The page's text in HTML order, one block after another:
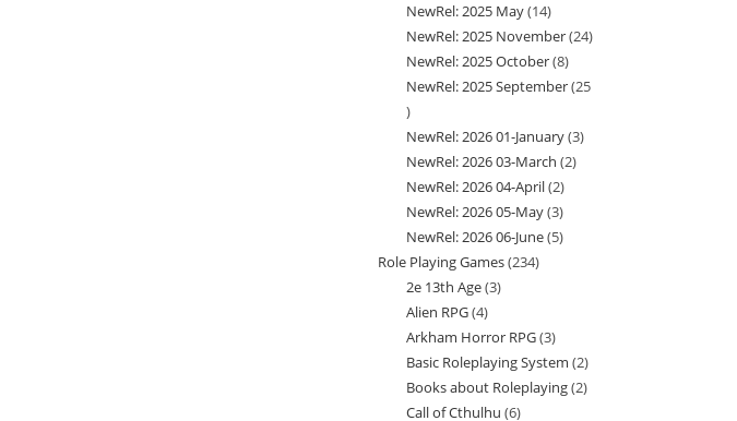
NewRel: 2025 May 1414
products
NewRel: 2025 November 2424
NewRel: 2025 October 88
products
NewRel: 2025 September 25
25
products
NewRel: 2026 01-January 33
NewRel: 2026 03-March 22
NewRel: 2026 04-April 22
products
NewRel: 2026 05-May 33
products
NewRel: 2026 06-June 55
Role Playing Games 234234
2e 13th Age 33
Alien RPG 44
products
Arkham Horror RPG 33
products
Basic Roleplaying System 22
products
Books about Roleplaying 22
Call of Cthulhu 66